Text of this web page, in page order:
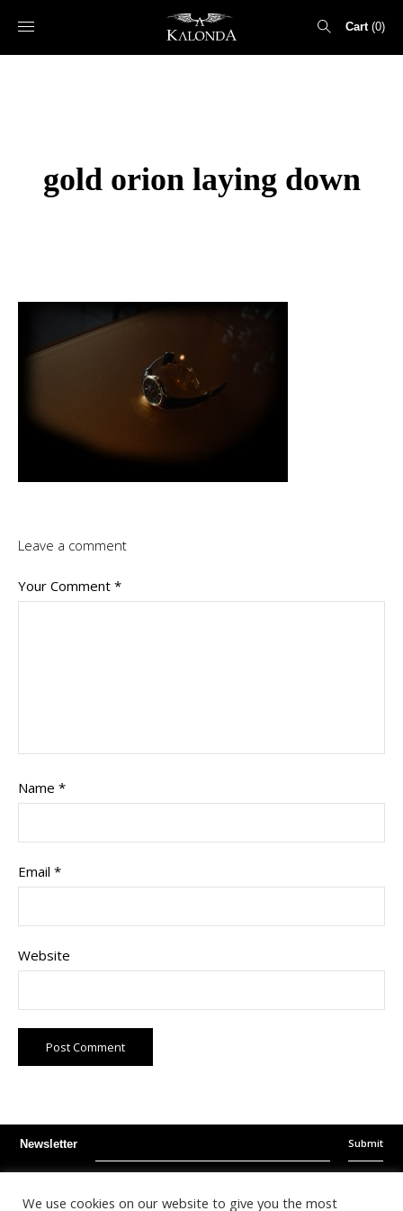
Cart 0
gold orion laying down
Leave a comment
Your Comment *
Name *
Email *
Website
Newsletter Submit
We use cookies on our website to give you the most